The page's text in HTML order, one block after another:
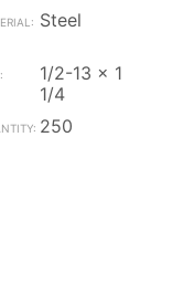
Steel
1/2-13 x 1
1/4
250